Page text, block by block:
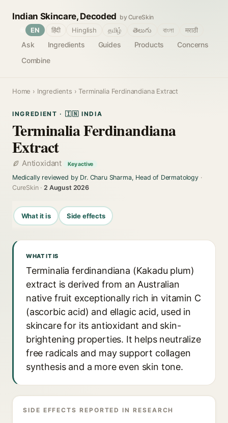
Indian Skincare, Decoded by CureSkin
Ask Ingredients Guides Products
Concerns
Combine
EN हिंदी Hinglish தமிழ் తెలుగు বাংলা मराठी
Home › Ingredients › Terminalia Ferdinandiana Extract
INGREDIENT · 🇮🇳 INDIA
Terminalia Ferdinandiana
Extract
Antioxidant Key active
Medically reviewed by Dr. Charu Sharma, Head of Dermatology·
CureSkin ·2 August 2026
What it is Side effects
WHAT IT IS
Terminalia ferdinandiana (Kakadu plum)
extract is derived from an Australian
native fruit exceptionally rich in vitamin C
(ascorbic acid) and ellagic acid, used in
skincare for its antioxidant and skin-
brightening properties. It helps neutralize
free radicals and may support collagen
synthesis and a more even skin tone.
SIDE EFFECTS REPORTED IN RESEARCH